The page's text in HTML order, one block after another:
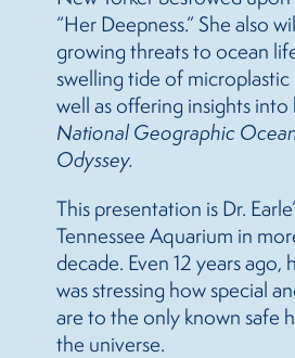
“Her Deepness.” She also
growing threats to ocean
swelling tide of
well as offering insights into
National Geographic
Odyssey.
This presentation is Dr.
Tennessee Aquarium in
decade. Even 12 years ago,
was stressing how special
are to the only known safe
the universe.